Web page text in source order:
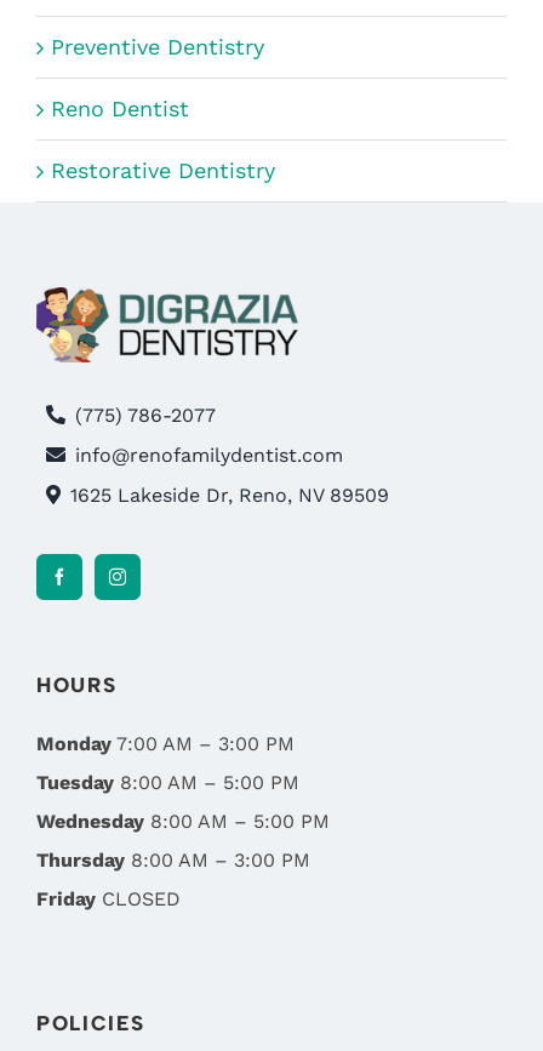
Preventive Dentistry
Reno Dentist
Restorative Dentistry
(775) 786-2077
info@renofamilydentist.com
1625 Lakeside Dr, Reno, NV 89509
HOURS
Monday7:00 AM – 3:00 PM
Tuesday8:00 AM – 5:00 PM
Wednesday8:00 AM – 5:00 PM
Thursday8:00 AM – 3:00 PM
FridayCLOSED
POLICIES